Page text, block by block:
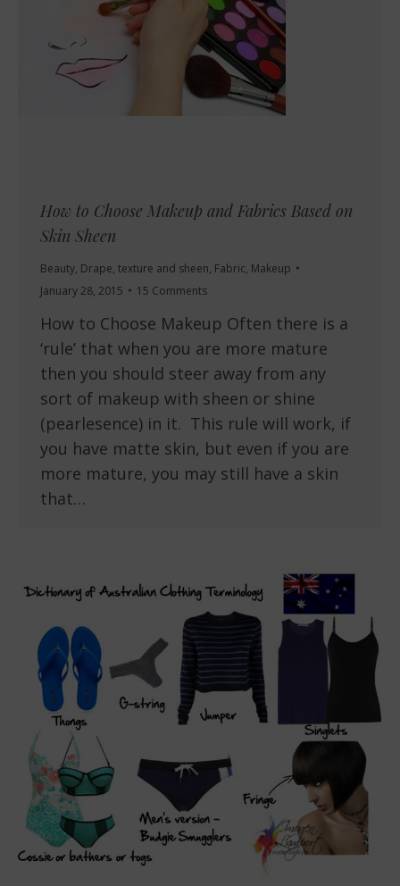
How to Choose Makeup and Fabrics Based on
Skin Sheen
Beauty, Drape, texture and sheen, Fabric, Makeup
January 28, 2015
15 Comments
How to Choose Makeup Often there is a
‘rule’ that when you are more mature
then you should steer away from any
sort of makeup with sheen or shine
(pearlesence) in it. This rule will work, if
you have matte skin, but even if you are
more mature, you may still have a skin
that…